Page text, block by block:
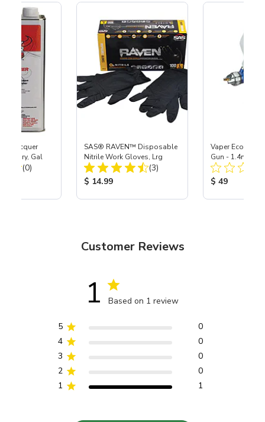
Lacquer
Dry, Gal
Total Reviews:
(0)
SAS® RAVEN™ Disposable
Nitrile Work Gloves, Lrg
Total Reviews:
(3)
Product Price:
$ 14.99
Vaper Economy
Gun - 1.4mm
Product
$ 49
Customer Reviews
1 Based on 1 review
5
0
4
0
3
0
2
0
1
1